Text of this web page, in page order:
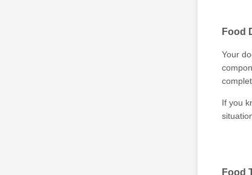
Food
Your
If you
Food